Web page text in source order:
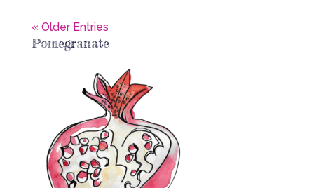
« Older Entries
Pomegranate